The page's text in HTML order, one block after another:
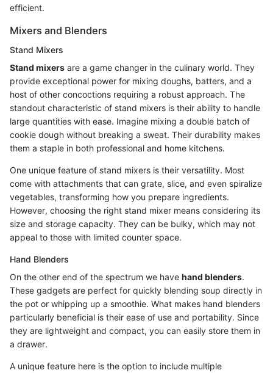
efficient.
Mixers and Blenders
Stand Mixers
Stand mixers are a game changer in the culinary world. They
provide exceptional power for mixing doughs, batters, and a
host of other concoctions requiring a robust approach. The
standout characteristic of stand mixers is their ability to handle
large quantities with ease. Imagine mixing a double batch of
cookie dough without breaking a sweat. Their durability makes
them a staple in both professional and home kitchens.
One unique feature of stand mixers is their versatility. Most
come with attachments that can grate, slice, and even spiralize
vegetables, transforming how you prepare ingredients.
However, choosing the right stand mixer means considering its
size and storage capacity. They can be bulky, which may not
appeal to those with limited counter space.
Hand Blenders
On the other end of the spectrum we have hand blenders.
These gadgets are perfect for quickly blending soup directly in
the pot or whipping up a smoothie. What makes hand blenders
particularly beneficial is their ease of use and portability. Since
they are lightweight and compact, you can easily store them in
a drawer.
A unique feature here is the option to include multiple